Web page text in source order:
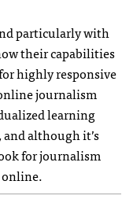
particularly with
their capabilities
highly responsive
journalism
learning
although it’s
for journalism
online.